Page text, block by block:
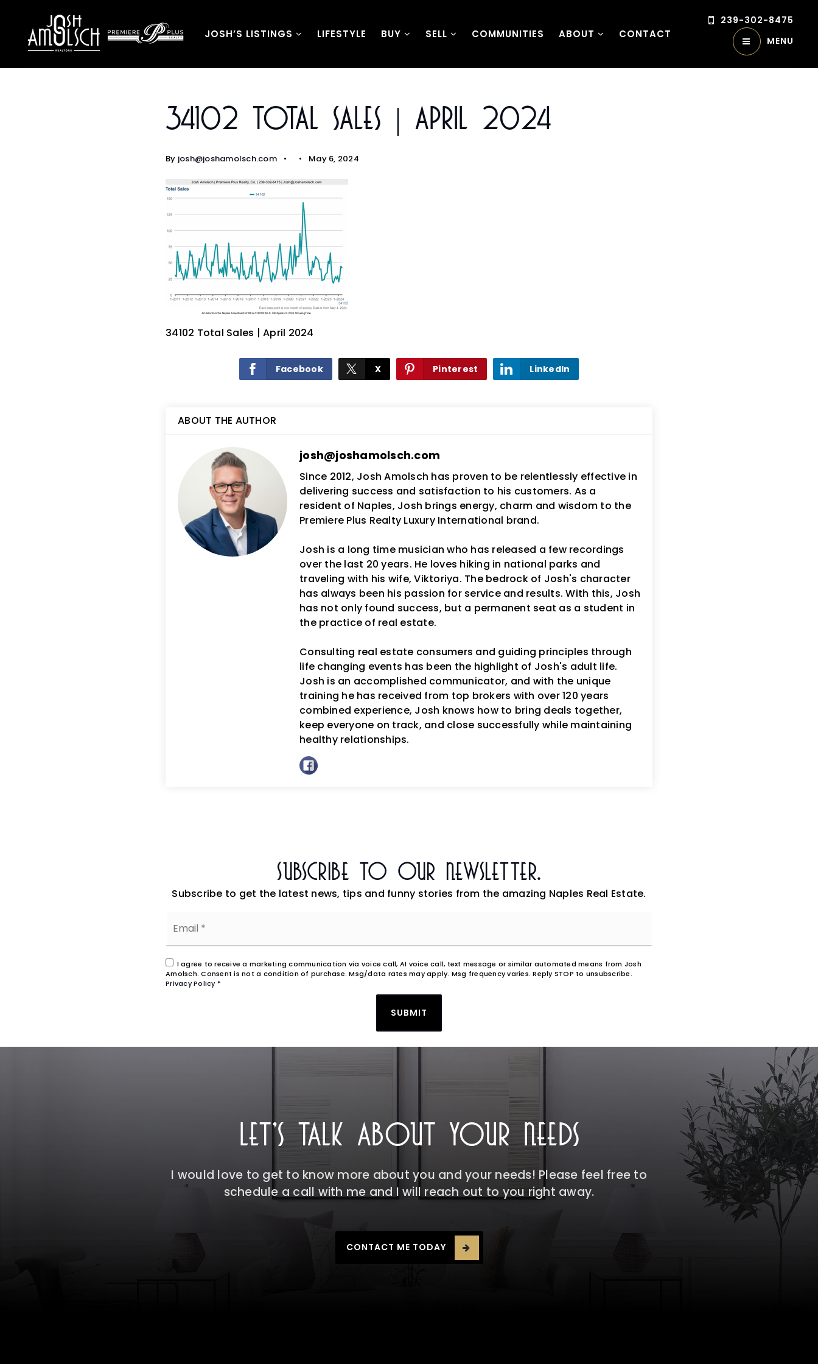
JOSH’S LISTINGS LIFESTYLE BUY SELL COMMUNITIES ABOUT CONTACT
239-302-8475
MENU
34102 Total Sales | April 2024
By josh@joshamolsch.com May 6, 2024
34102 Total Sales | April 2024
Facebook X Pinterest LinkedIn
ABOUT THE AUTHOR
josh@joshamolsch.com
Since 2012, Josh Amolsch has proven to be relentlessly effective in
delivering success and satisfaction to his customers. As a
resident of Naples, Josh brings energy, charm and wisdom to the
Premiere Plus Realty Luxury International brand.
Josh is a long time musician who has released a few recordings
over the last 20 years. He loves hiking in national parks and
traveling with his wife, Viktoriya. The bedrock of Josh's character
has always been his passion for service and results. With this, Josh
has not only found success, but a permanent seat as a student in
the practice of real estate.
Consulting real estate consumers and guiding principles through
life changing events has been the highlight of Josh's adult life.
Josh is an accomplished communicator, and with the unique
training he has received from top brokers with over 120 years
combined experience, Josh knows how to bring deals together,
keep everyone on track, and close successfully while maintaining
healthy relationships.
Subscribe To Our Newsletter.
Subscribe to get the latest news, tips and funny stories from the amazing Naples Real Estate.
I agree to receive a marketing communication via voice call, AI voice call, text message or similar automated means from Josh
Amolsch. Consent is not a condition of purchase. Msg/data rates may apply. Msg frequency varies. Reply STOP to unsubscribe.
Privacy Policy*
SUBMIT
LET'S TALK ABOUT YOUR NEEDS
I would love to get to know more about you and your needs! Please feel free to
schedule a call with me and I will reach out to you right away.
CONTACT ME TODAY